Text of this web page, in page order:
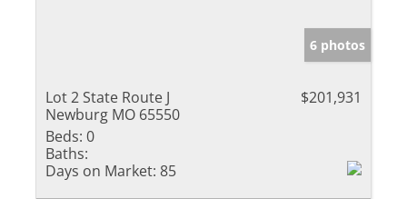
6 photos
Lot 2 State Route J
Newburg MO 65550
$201,931
Beds: 0
Baths:
Days on Market: 85